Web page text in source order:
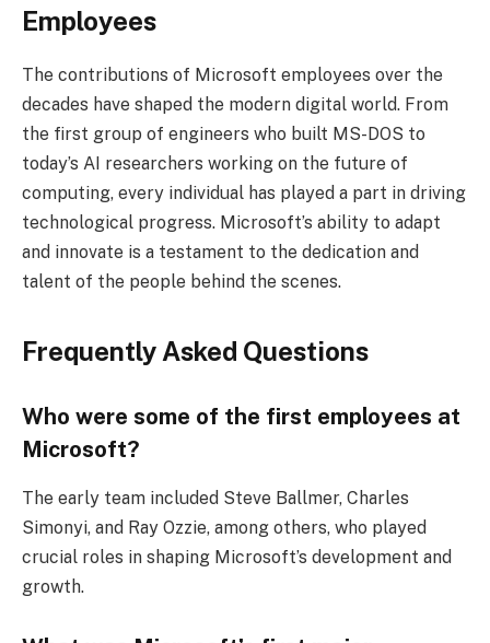
Employees
The contributions of Microsoft employees over the
decades have shaped the modern digital world. From
the first group of engineers who built MS-DOS to
today’s AI researchers working on the future of
computing, every individual has played a part in driving
technological progress. Microsoft’s ability to adapt
and innovate is a testament to the dedication and
talent of the people behind the scenes.
Frequently Asked Questions
Who were some of the first employees at
Microsoft?
The early team included Steve Ballmer, Charles
Simonyi, and Ray Ozzie, among others, who played
crucial roles in shaping Microsoft’s development and
growth.